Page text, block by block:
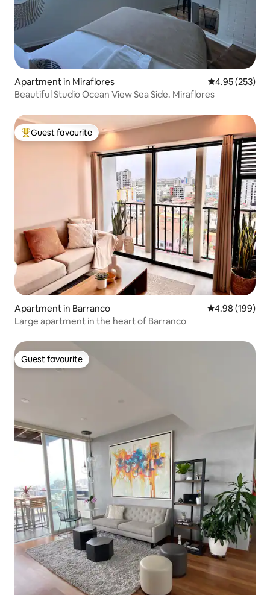
Apartment in Miraflores 4.95 out of 5
4.95 (253)
Beautiful Studio Ocean View Sea Side. Miraflores
Top guest favourite
Guest favourite
Apartment in Barranco 4.98 out of 5
4.98 (199)
Large apartment in the heart of Barranco
Guest favourite
Guest favourite